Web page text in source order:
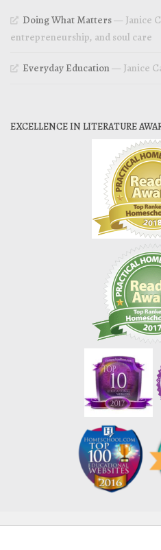
Doing What Matters— Janice
entrepreneurship, and soul care
Everyday Education— Janice
EXCELLENCE IN LITERATURE